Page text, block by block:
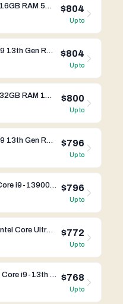
Lenovo Legion Pro 7i Gen 8 16" 16GB RAM 512GB SSD RTX 4090 Intel Core i9-13th Gen $804
Up to
Lenovo Legion Pro 7i Intel Core i9 13th Gen RTX 4090 $804
Up to
Lenovo Legion Pro 7i Gen 8 16" 32GB RAM 1TB SSD RTX 4080 Intel Core i9-13th Gen $800
Up to
Lenovo Legion Pro 7i Intel Core i9 13th Gen RTX 4080 $796
Up to
Lenovo Legion Slim 7i 16" Intel Core i9-13900HX RTX 4080 $796
Up to
Lenovo ThinkPad P1 Gen 7 16" Intel Core Ultra 9 185H RTX 4070 $772
Up to
Lenovo Legion 9i Gen 8 16" Intel Core i9-13th Gen RTX 4080 $768
Up to